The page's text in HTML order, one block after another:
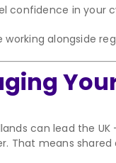
confidence in your
alongside
can lead the
That means